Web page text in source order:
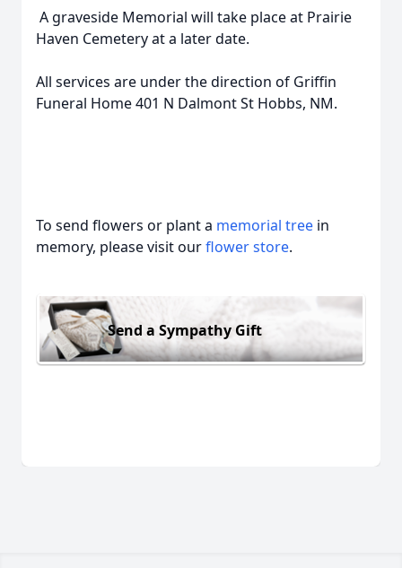
A graveside Memorial will take place at Prairie
Haven Cemetery at a later date.
All services are under the direction of Griffin
Funeral Home 401 N Dalmont St Hobbs, NM.
To send flowers or plant a memorial tree in
memory, please visit ourflower store.
Send a Sympathy Gift